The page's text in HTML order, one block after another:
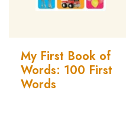
My First Book of
Words: 100 First
Words